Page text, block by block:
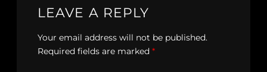
LEAVE A REPLY
Your email address will not be published.
Required fields are marked *